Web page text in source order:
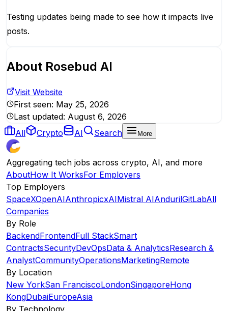
Testing updates being made to see how it impacts live
posts.
About Rosebud AI
Visit Website
First seen: May 25, 2026
Last updated: August 6, 2026
All
Crypto AI Search More
Aggregating tech jobs across crypto, AI, and more
AboutHow It WorksFor Employers
Top Employers
SpaceXOpenAIAnthropicxAIMistral AIAndurilGitLabAll
Companies
By Role
BackendFrontendFull StackSmart
ContractsSecurityDevOpsData & AnalyticsResearch &
AnalystCommunityOperationsMarketingRemote
By Location
New YorkSan FranciscoLondonSingaporeHong
KongDubaiEuropeAsia
By Technology